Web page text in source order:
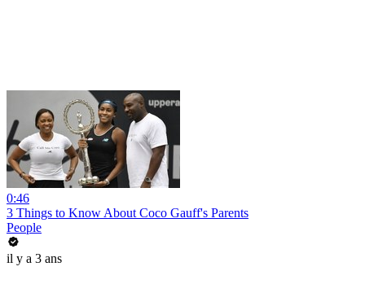
0:46
3 Things to Know About Coco Gauff's Parents
People
il y a 3 ans